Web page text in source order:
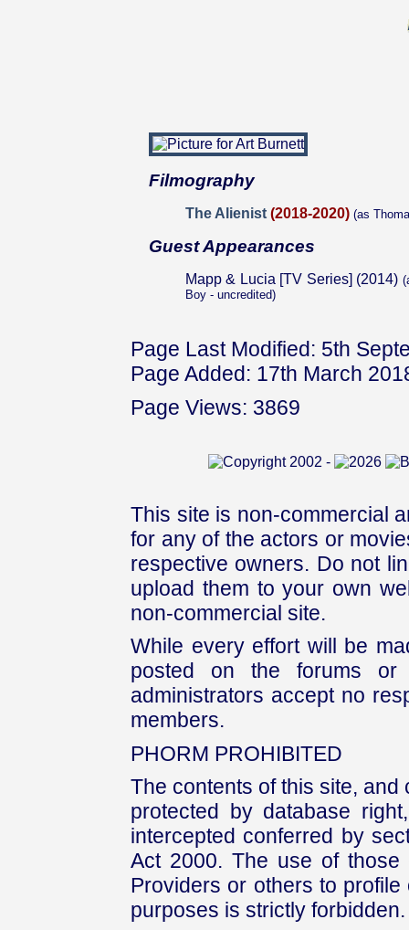
Filmography
The Alienist (2018-2020) (as
Guest Appearances
Mapp & Lucia [TV Series] (2014)
Boy - uncredited)
Page Last Modified: 5th
Page Added: 17th March
Page Views: 3869
This site is non-commercial
for any of the actors or
respective owners. Do not
upload them to your own
non-commercial site.
While every effort will be
posted on the forums or
administrators accept no
members.
PHORM PROHIBITED
The contents of this site,
protected by database
intercepted conferred by
Act 2000. The use of those
Providers or others to
purposes is strictly forbidden.